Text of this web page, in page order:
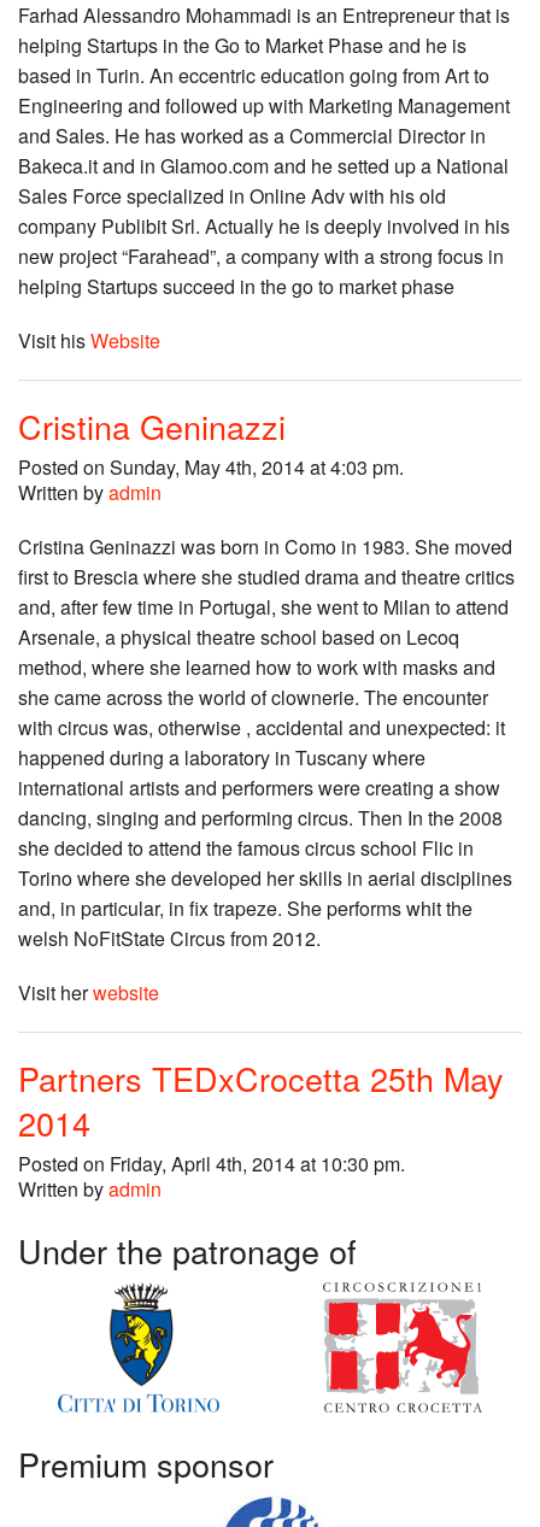
Farhad Alessandro Mohammadi is an Entrepreneur that is
helping Startups in the Go to Market Phase and he is
based in Turin. An eccentric education going from Art to
Engineering and followed up with Marketing Management
and Sales. He has worked as a Commercial Director in
Bakeca.it and in Glamoo.com and he setted up a National
Sales Force specialized in Online Adv with his old
company Publibit Srl. Actually he is deeply involved in his
new project “Farahead”, a company with a strong focus in
helping Startups succeed in the go to market phase
Visit hisWebsite
Cristina Geninazzi
Posted on Sunday, May 4th, 2014 at 4:03 pm.
Written byadmin
Cristina Geninazzi was born in Como in 1983. She moved
first to Brescia where she studied drama and theatre critics
and, after few time in Portugal, she went to Milan to attend
Arsenale, a physical theatre school based on Lecoq
method, where she learned how to work with masks and
she came across the world of clownerie. The encounter
with circus was, otherwise , accidental and unexpected: it
happened during a laboratory in Tuscany where
international artists and performers were creating a show
dancing, singing and performing circus. Then In the 2008
she decided to attend the famous circus school Flic in
Torino where she developed her skills in aerial disciplines
and, in particular, in fix trapeze. She performs whit the
welsh NoFitState Circus from 2012.
Visit herwebsite
Partners TEDxCrocetta 25th May
2014
Posted on Friday, April 4th, 2014 at 10:30 pm.
Written byadmin
Under the patronage of
Premium sponsor